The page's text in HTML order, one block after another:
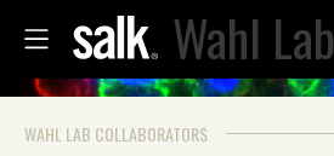
Wahl Lab
WAHL LAB COLLABORATORS